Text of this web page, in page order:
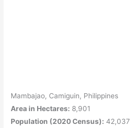
Mambajao, Camiguin, Philippines
Area in Hectares: 8,901
Population (2020 Census): 42,037